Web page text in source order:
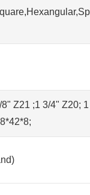
Z21 ;1 3/4" Z20;